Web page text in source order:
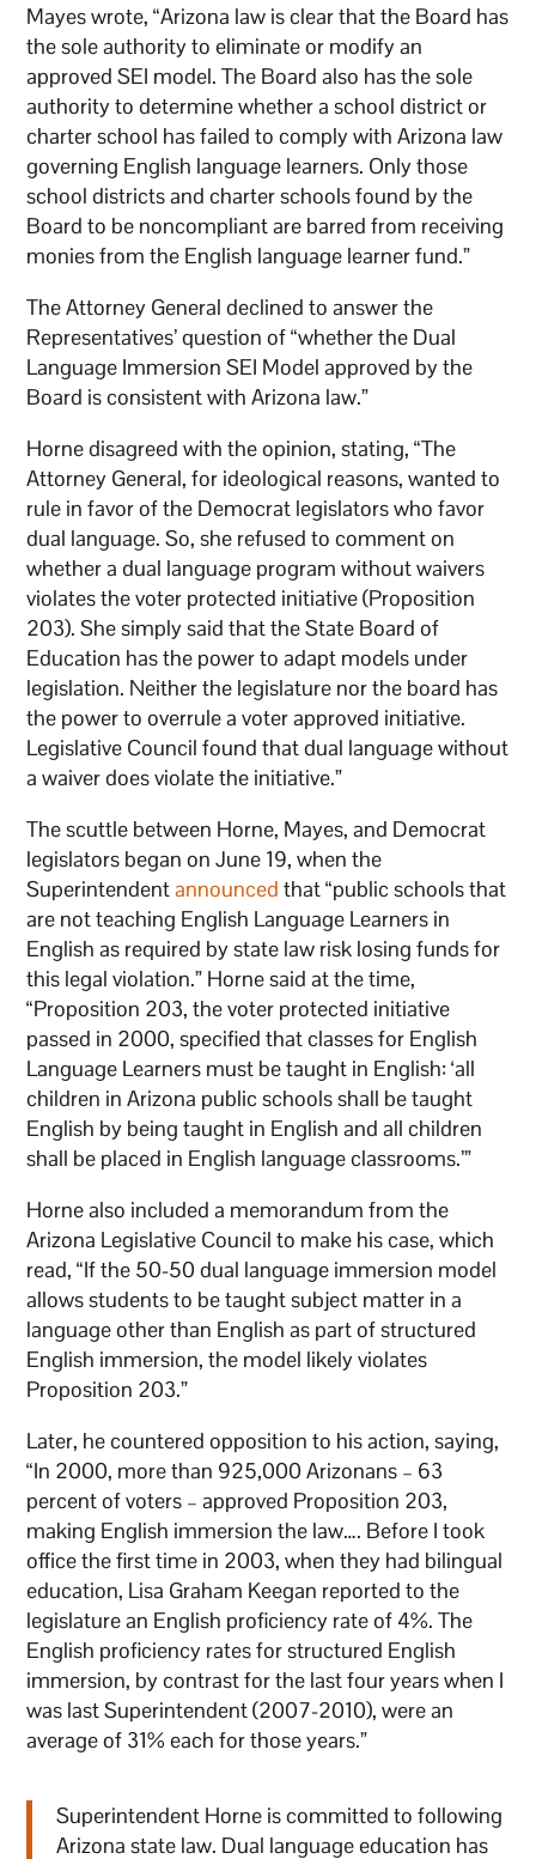
Mayes wrote, “Arizona law is clear that the Board has
the sole authority to eliminate or modify an
approved SEI model. The Board also has the sole
authority to determine whether a school district or
charter school has failed to comply with Arizona law
governing English language learners. Only those
school districts and charter schools found by the
Board to be noncompliant are barred from receiving
monies from the English language learner fund.”
The Attorney General declined to answer the
Representatives’ question of “whether the Dual
Language Immersion SEI Model approved by the
Board is consistent with Arizona law.”
Horne disagreed with the opinion, stating, “The
Attorney General, for ideological reasons, wanted to
rule in favor of the Democrat legislators who favor
dual language. So, she refused to comment on
whether a dual language program without waivers
violates the voter protected initiative (Proposition
203). She simply said that the State Board of
Education has the power to adapt models under
legislation. Neither the legislature nor the board has
the power to overrule a voter approved initiative.
Legislative Council found that dual language without
a waiver does violate the initiative.”
The scuttle between Horne, Mayes, and Democrat
legislators began on June 19, when the
Superintendentannounced that “public schools that
are not teaching English Language Learners in
English as required by state law risk losing funds for
this legal violation.” Horne said at the time,
“Proposition 203, the voter protected initiative
passed in 2000, specified that classes for English
Language Learners must be taught in English: ‘all
children in Arizona public schools shall be taught
English by being taught in English and all children
shall be placed in English language classrooms.’”
Horne also included a memorandum from the
Arizona Legislative Council to make his case, which
read, “If the 50-50 dual language immersion model
allows students to be taught subject matter in a
language other than English as part of structured
English immersion, the model likely violates
Proposition 203.”
Later, he countered opposition to his action, saying,
“In 2000, more than 925,000 Arizonans – 63
percent of voters – approved Proposition 203,
making English immersion the law…. Before I took
office the first time in 2003, when they had bilingual
education, Lisa Graham Keegan reported to the
legislature an English proficiency rate of 4%. The
English proficiency rates for structured English
immersion, by contrast for the last four years when I
was last Superintendent (2007-2010), were an
average of 31% each for those years.”
Superintendent Horne is committed to following
Arizona state law. Dual language education has